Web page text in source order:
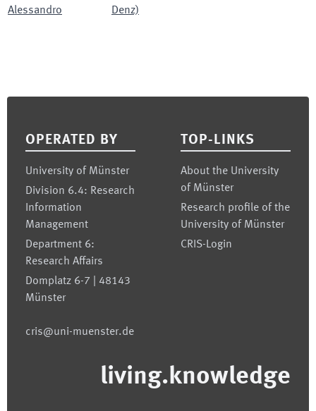
Alessandro
Denz)
OPERATED BY
University of Münster
Division 6.4: Research
Information
Management
Department 6:
Research Affairs
Domplatz 6-7 | 48143
Münster
cris@uni-muenster.de
TOP-LINKS
About the University
of Münster
Research profile of the
University of Münster
CRIS-Login
living.knowledge